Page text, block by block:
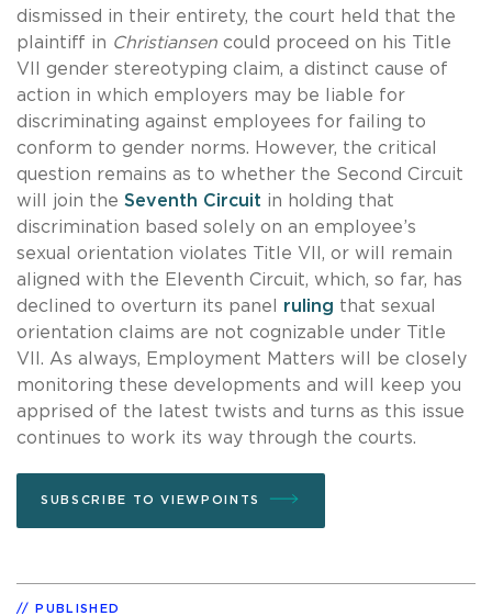
dismissed in their entirety, the court held that the
plaintiff in Christiansen could proceed on his Title
VII gender stereotyping claim, a distinct cause of
action in which employers may be liable for
discriminating against employees for failing to
conform to gender norms. However, the critical
question remains as to whether the Second Circuit
will join the Seventh Circuit in holding that
discrimination based solely on an employee’s
sexual orientation violates Title VII, or will remain
aligned with the Eleventh Circuit, which, so far, has
declined to overturn its panel ruling that sexual
orientation claims are not cognizable under Title
VII. As always, Employment Matters will be closely
monitoring these developments and will keep you
apprised of the latest twists and turns as this issue
continues to work its way through the courts.
SUBSCRIBE TO VIEWPOINTS
PUBLISHED